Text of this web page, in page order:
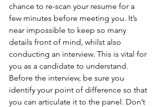
chance to re-scan your resume for a
few minutes before meeting you. It’s
near impossible to keep so many
details front of mind, whilst also
conducting an interview. This is vital for
you as a candidate to understand.
Before the interview, be sure you
identify your point of difference so that
you can articulate it to the panel. Don’t